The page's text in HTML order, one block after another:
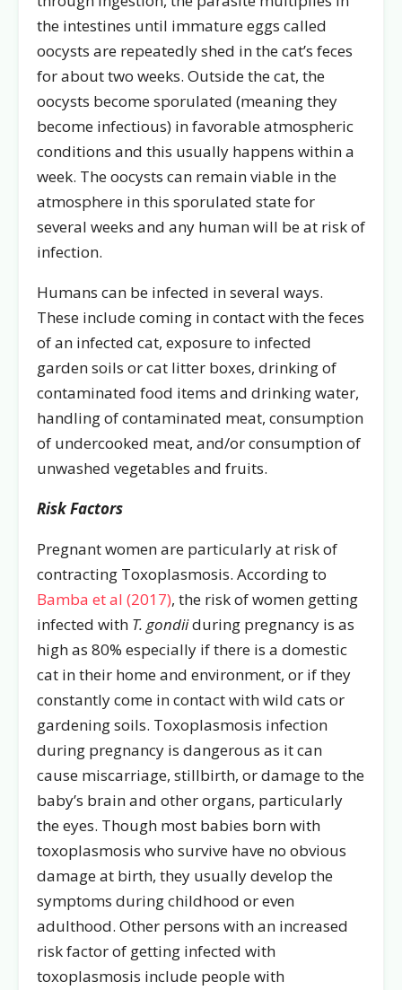
the intestines until immature eggs called
oocysts are repeatedly shed in the cat’s feces
for about two weeks. Outside the cat, the
oocysts become sporulated (meaning they
become infectious) in favorable atmospheric
conditions and this usually happens within a
week. The oocysts can remain viable in the
atmosphere in this sporulated state for
several weeks and any human will be at risk of
infection.
Humans can be infected in several ways.
These include coming in contact with the feces
of an infected cat, exposure to infected
garden soils or cat litter boxes, drinking of
contaminated food items and drinking water,
handling of contaminated meat, consumption
of undercooked meat, and/or consumption of
unwashed vegetables and fruits.
Risk Factors
Pregnant women are particularly at risk of
contracting Toxoplasmosis. According to
Bamba et al (2017), the risk of women getting
infected with T. gondiiduring pregnancy is as
high as 80% especially if there is a domestic
cat in their home and environment, or if they
constantly come in contact with wild cats or
gardening soils. Toxoplasmosis infection
during pregnancy is dangerous as it can
cause miscarriage, stillbirth, or damage to the
baby’s brain and other organs, particularly
the eyes. Though most babies born with
toxoplasmosis who survive have no obvious
damage at birth, they usually develop the
symptoms during childhood or even
adulthood. Other persons with an increased
risk factor of getting infected with
toxoplasmosis include people with